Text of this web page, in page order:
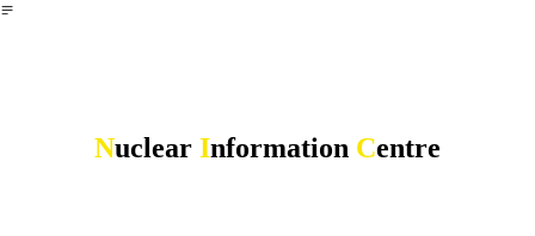
︎
Nuclear Information Centre